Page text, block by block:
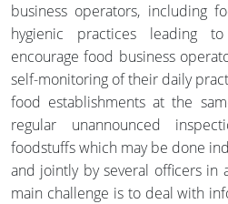
business operators, including
hygienic practices leading
encourage food business
self-monitoring of their daily
food establishments at the
regular unannounced
foodstuffs which may be done
and jointly by several officers in
main challenge is to deal with